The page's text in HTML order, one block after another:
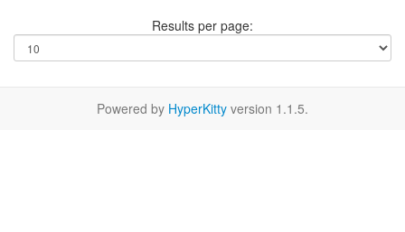
Results per page:
Powered by HyperKitty version 1.1.5.